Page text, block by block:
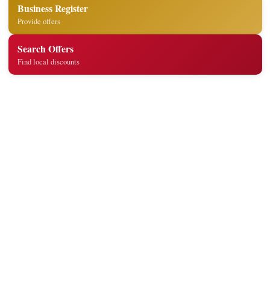
Business Register
Provide offers
Search Offers
Find local discounts